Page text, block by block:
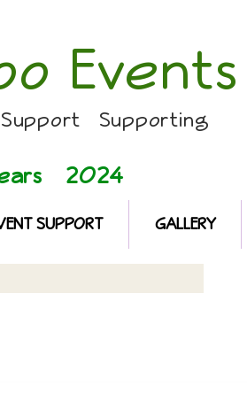
Events
Support Supporting
2024
SUPPORT GALLERY